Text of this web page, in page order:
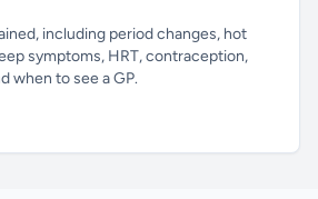
including period changes, hot
symptoms, HRT, contraception,
when to see a GP.